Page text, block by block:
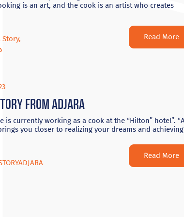
is an art, and the cook is an artist who creates
Story,
Read More
from Adjara
is currently working as a cook at the “Hilton” hotel”.
you closer to realizing your dreams and achieving
Read More